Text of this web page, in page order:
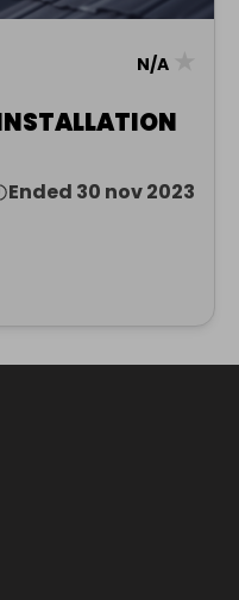
N/A
Ended 30 nov 2023